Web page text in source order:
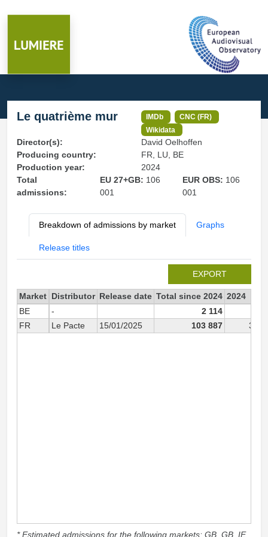
Le quatrième mur IMDb
CNC (FR)
Wikidata
Director(s):
David Oelhoffen
Producing country:
FR, LU, BE
Production year:
2024
Total
admissions:
EU 27+GB: 106
001
EUR OBS: 106
001
Breakdown of admissions by market Graphs
Release titles
EXPORT
Market Distributor Release date Total since 2024 2024
BE
-
2 114
FR
Le Pacte 15/01/2025 103 887 3
* Estimated admissions for the following markets: GB, GB_IE,